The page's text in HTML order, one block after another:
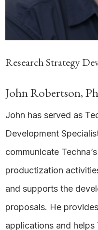
Research Strategy
John Robertson,
John has served as
Development
communicate
productization
and supports the
proposals. He
applications and